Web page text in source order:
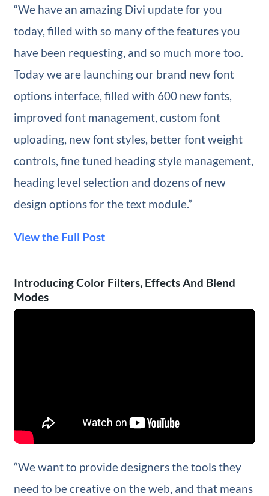
“We have an amazing Divi update for you
today, filled with so many of the features you
have been requesting, and so much more too.
Today we are launching our brand new font
options interface, filled with 600 new fonts,
improved font management, custom font
uploading, new font styles, better font weight
controls, fine tuned heading style management,
heading level selection and dozens of new
design options for the text module.”
View the Full Post
Introducing Color Filters, Effects And Blend
Modes
“We want to provide designers the tools they
need to be creative on the web, and that means